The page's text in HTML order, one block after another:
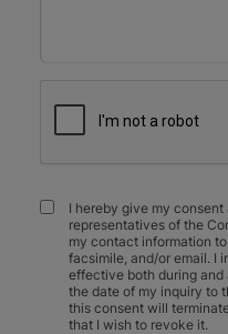
I hereby give my
representatives of the
my contact information
facsimile, and/or email. I
effective both during
the date of my inquiry to
this consent will
that I wish to revoke it.